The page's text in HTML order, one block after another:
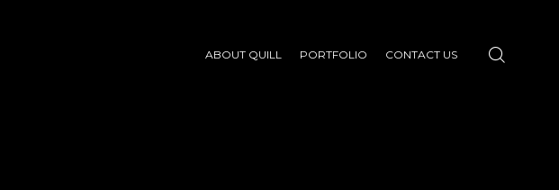
ABOUT QUILL PORTFOLIO CONTACT US